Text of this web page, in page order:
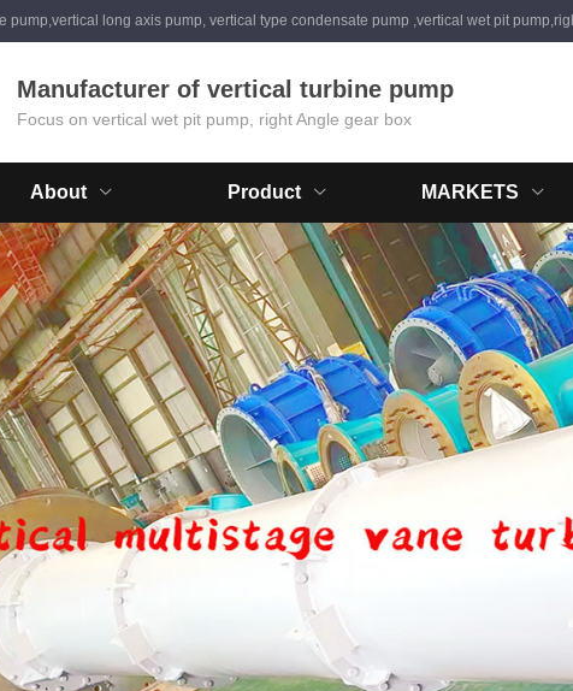
pump,vertical long axis pump, vertical type condensate pump ,vertical wet pit
Manufacturer of vertical turbine pump
Focus on vertical wet pit pump, right Angle gear box
About Product MARKETS